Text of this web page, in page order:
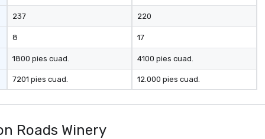
237
8
1800 pies cuad.
7201 pies cuad.
220
17
4100 pies cuad.
12.000 pies cuad.
Roads Winery